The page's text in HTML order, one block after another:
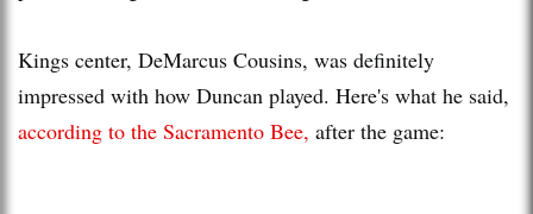
Kings center, DeMarcus Cousins, was definitely
impressed with how Duncan played. Here's what he said,
according to the Sacramento Bee, after the game: